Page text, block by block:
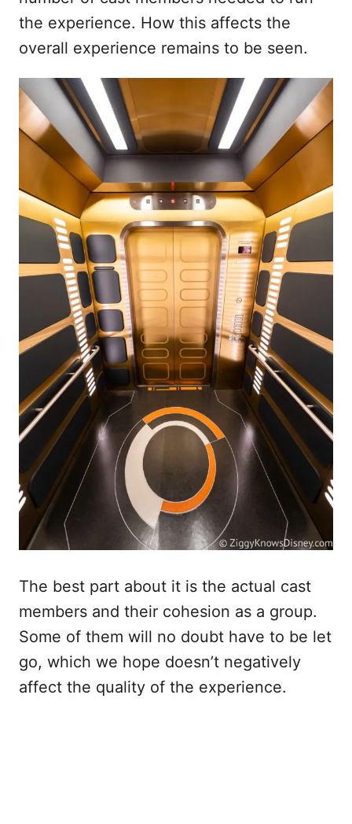
the experience. How this affects the
overall experience remains to be seen.
The best part about it is the actual cast
members and their cohesion as a group.
Some of them will no doubt have to be let
go, which we hope doesn’t negatively
affect the quality of the experience.